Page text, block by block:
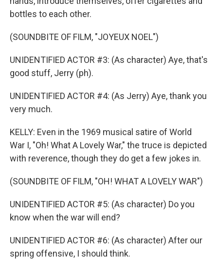
bottles to each other.
(SOUNDBITE OF FILM, "JOYEUX NOEL")
UNIDENTIFIED ACTOR #3: (As character) Aye, that's
good stuff, Jerry (ph).
UNIDENTIFIED ACTOR #4: (As Jerry) Aye, thank you
very much.
KELLY: Even in the 1969 musical satire of World
War I, "Oh! What A Lovely War," the truce is depicted
with reverence, though they do get a few jokes in.
(SOUNDBITE OF FILM, "OH! WHAT A LOVELY WAR")
UNIDENTIFIED ACTOR #5: (As character) Do you
know when the war will end?
UNIDENTIFIED ACTOR #6: (As character) After our
spring offensive, I should think.